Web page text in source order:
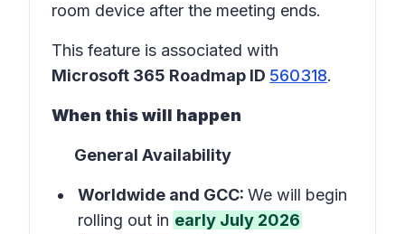
room device after the meeting ends.
This feature is associated with
Microsoft 365 Roadmap ID 560318.
When this will happen
General Availability
Worldwide and GCC: We will begin
rolling out in early July 2026